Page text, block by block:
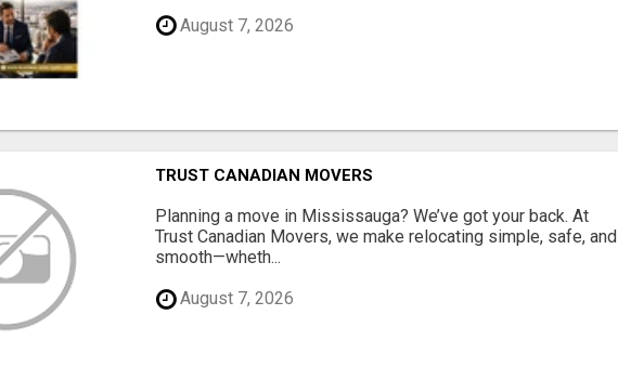
August 7, 2026
TRUST CANADIAN MOVERS
Planning a move in Mississauga? We’ve got your back. At
Trust Canadian Movers, we make relocating simple, safe, and
smooth—wheth...
August 7, 2026